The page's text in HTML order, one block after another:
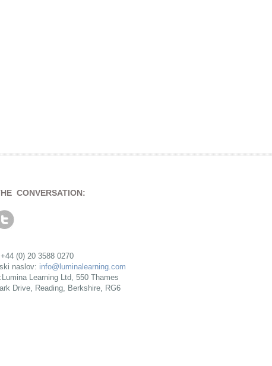
CONVERSATION:
(0) 20 3588 0270
naslov: info@luminalearning.com
Learning Ltd, 550 Thames
Drive, Reading, Berkshire, RG6